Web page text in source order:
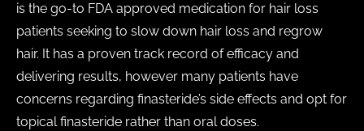
is the go-to FDA approved medication for hair loss
patients seeking to slow down hair loss and regrow
hair. It has a proven track record of efficacy and
delivering results, however many patients have
concerns regarding finasteride’s side effects and opt for
topical finasteride rather than oral doses.